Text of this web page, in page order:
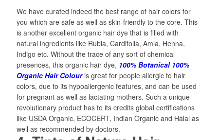
We have curated indeed the best range of hair colors for
you which are safe as well as skin-friendly to the core. This
is another excellent organic hair dye that is filled with
natural ingredients like Rubia, Cardifolia, Amla, Henna,
Indigo etc. Without the trace of any sort of chemical
presences, this organic hair dye, 100% Botanical 100%
Organic Hair Colour is great for people allergic to hair
colors, due to its hypoallergenic features, and can be used
for pregnant as well as lactating mothers. Such a unique
revolutionary product has to its credits global certifications
like USDA Organic, ECOCERT, Indian Organic and Halal as
well as recommended by doctors.